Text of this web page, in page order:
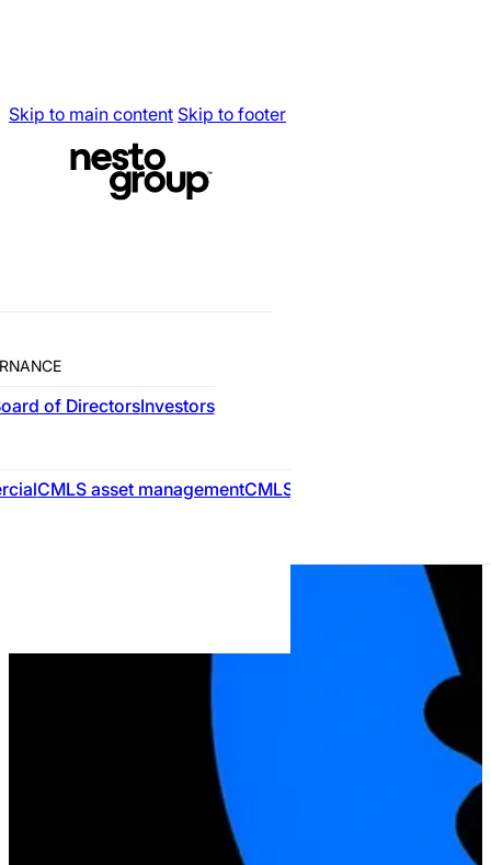
Skip to main content Skip to footer
CMLS asset managementCMLS advisory
Compare
of DirectorsInvestors